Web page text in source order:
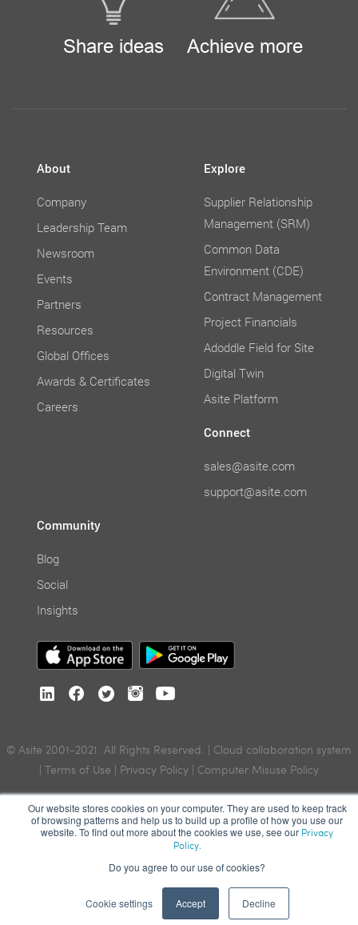
Our website stores cookies on your computer. They are used to keep track
of browsing patterns and help us to build up a profile of how you use our
website. To find out more about the cookies we use, see our Privacy
Policy.
Do you agree to our use of cookies?
Cookie settings Accept Decline
Share ideas Achieve more
About
Company
Leadership Team
Newsroom
Events
Partners
Resources
Global Offices
Awards & Certificates
Careers
Explore
Supplier Relationship
Management (SRM)
Common Data
Environment (CDE)
Contract Management
Project Financials
Adoddle Field for Site
Digital Twin
Asite Platform
Connect
sales@asite.com
support@asite.com
Community
Blog
Social
Insights
© Asite 2001-2021. All Rights Reserved. | Cloud collaboration system
| Terms of Use | Privacy Policy | Computer Misuse Policy